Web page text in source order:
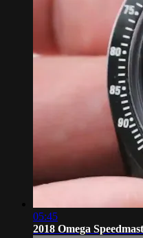
05:45
2018 Omega